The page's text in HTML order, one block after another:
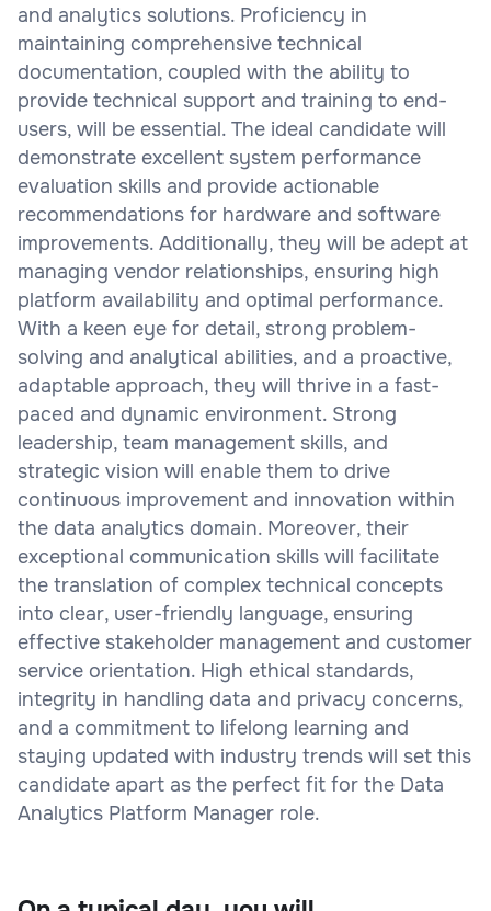
and analytics solutions. Proficiency in
maintaining comprehensive technical
documentation, coupled with the ability to
provide technical support and training to end-
users, will be essential. The ideal candidate will
demonstrate excellent system performance
evaluation skills and provide actionable
recommendations for hardware and software
improvements. Additionally, they will be adept at
managing vendor relationships, ensuring high
platform availability and optimal performance.
With a keen eye for detail, strong problem-
solving and analytical abilities, and a proactive,
adaptable approach, they will thrive in a fast-
paced and dynamic environment. Strong
leadership, team management skills, and
strategic vision will enable them to drive
continuous improvement and innovation within
the data analytics domain. Moreover, their
exceptional communication skills will facilitate
the translation of complex technical concepts
into clear, user-friendly language, ensuring
effective stakeholder management and customer
service orientation. High ethical standards,
integrity in handling data and privacy concerns,
and a commitment to lifelong learning and
staying updated with industry trends will set this
candidate apart as the perfect fit for the Data
Analytics Platform Manager role.